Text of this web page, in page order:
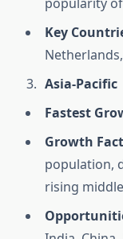
Key
Asia-Pacific
Fastest
Growth
population,
rising